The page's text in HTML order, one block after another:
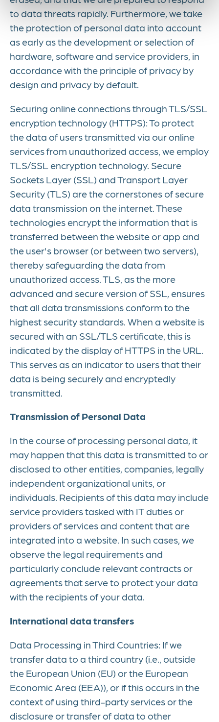
to data threats rapidly. Furthermore, we take
the protection of personal data into account
as early as the development or selection of
hardware, software and service providers, in
accordance with the principle of privacy by
design and privacy by default.
Securing online connections through TLS/SSL
encryption technology (HTTPS): To protect
the data of users transmitted via our online
services from unauthorized access, we employ
TLS/SSL encryption technology. Secure
Sockets Layer (SSL) and Transport Layer
Security (TLS) are the cornerstones of secure
data transmission on the internet. These
technologies encrypt the information that is
transferred between the website or app and
the user's browser (or between two servers),
thereby safeguarding the data from
unauthorized access. TLS, as the more
advanced and secure version of SSL, ensures
that all data transmissions conform to the
highest security standards. When a website is
secured with an SSL/TLS certificate, this is
indicated by the display of HTTPS in the URL.
This serves as an indicator to users that their
data is being securely and encryptedly
transmitted.
Transmission of Personal Data
In the course of processing personal data, it
may happen that this data is transmitted to or
disclosed to other entities, companies, legally
independent organizational units, or
individuals. Recipients of this data may include
service providers tasked with IT duties or
providers of services and content that are
integrated into a website. In such cases, we
observe the legal requirements and
particularly conclude relevant contracts or
agreements that serve to protect your data
with the recipients of your data.
International data transfers
Data Processing in Third Countries: If we
transfer data to a third country (i.e., outside
the European Union (EU) or the European
Economic Area (EEA)), or if this occurs in the
context of using third-party services or the
disclosure or transfer of data to other